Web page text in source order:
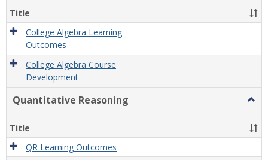
Title
College Algebra Learning
Outcomes
College Algebra Course
Development
Quantitative Reasoning
Title
QR Learning Outcomes